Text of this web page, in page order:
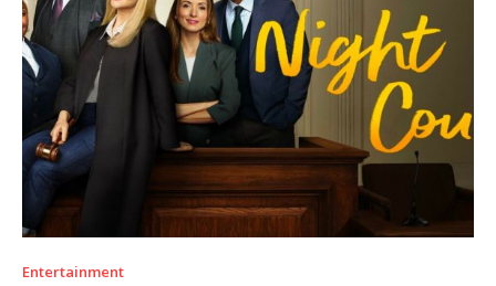
Entertainment